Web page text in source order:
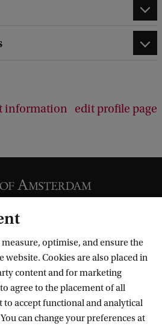
information edit profile page
measure, optimise, and ensure the
Cookies are also placed in
content and for marketing
agree to the placement of all
to accept functional and analytical
You can change your preferences at